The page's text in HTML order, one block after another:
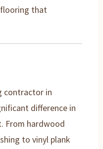
that
contractor in
difference in
From hardwood
to vinyl plank